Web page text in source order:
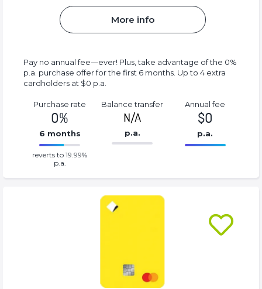
More info
Pay no annual fee—ever! Plus, take advantage of the 0%
p.a. purchase offer for the first 6 months. Up to 4 extra
cardholders at $0 p.a.
Purchase rate
0%
6 months
reverts to 19.99%
p.a.
Balance transfer
N/A
p.a.
86.77%
Annual fee
$0
p.a.
0%